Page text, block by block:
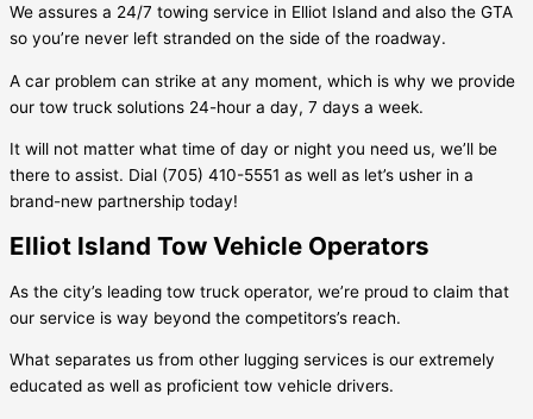
We assures a 24/7 towing service in Elliot Island and also the GTA
so you’re never left stranded on the side of the roadway.
A car problem can strike at any moment, which is why we provide
our tow truck solutions 24-hour a day, 7 days a week.
It will not matter what time of day or night you need us, we’ll be
there to assist. Dial (705) 410-5551 as well as let’s usher in a
brand-new partnership today!
Elliot Island Tow Vehicle Operators
As the city’s leading tow truck operator, we’re proud to claim that
our service is way beyond the competitors’s reach.
What separates us from other lugging services is our extremely
educated as well as proficient tow vehicle drivers.